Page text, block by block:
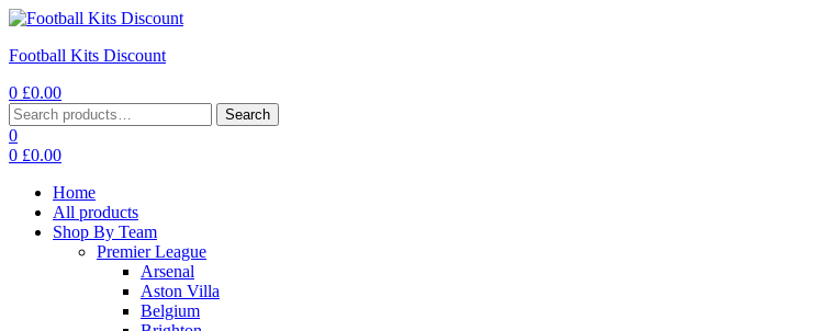
Football Kits Discount
0 £0.00
Menu
Search
for:
Search
0
0 £0.00
Home
All products
Shop By Team
Premier League
Arsenal
Aston Villa
Belgium